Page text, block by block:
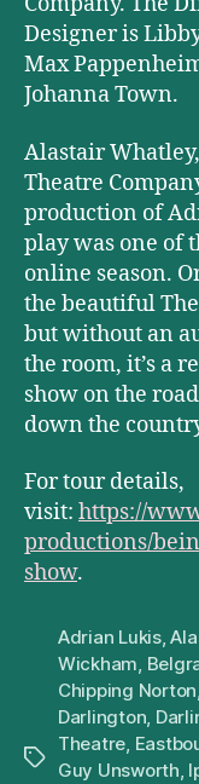
Designer is
Max
Johanna Town.
Alastair
Theatre
production of
play was one of
online season.
the beautiful
but without an
the room, it’s a
show on the
down the
For tour details,
visit: https://
productions/
show.
Tags
Adrian Lukis,
Wickham,
Chipping Norton,
Darlington,
Theatre,
Guy Unsworth,